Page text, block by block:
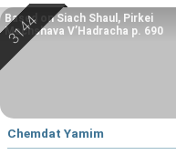
Chemdat Yamim
Based on Siach Shaul, Pirkei
Machshava V’Hadracha p. 690